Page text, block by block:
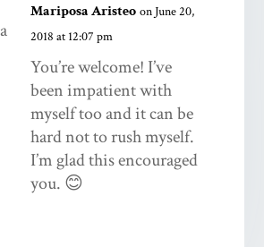
Mariposa Aristeo on June 20,
2018 at 12:07 pm
You’re welcome! I’ve
been impatient with
myself too and it can be
hard not to rush myself.
I’m glad this encouraged
you. 😊